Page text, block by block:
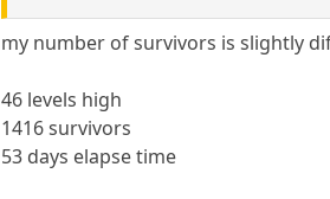
my number of survivors is slightly
46 levels high
1416 survivors
53 days elapse time